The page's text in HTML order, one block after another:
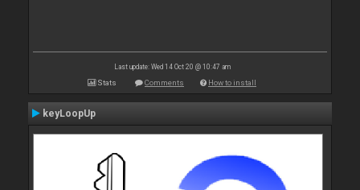
Last update: Wed 14 Oct 20 @ 10:47 am
Stats Comments How to install
keyLoopUp